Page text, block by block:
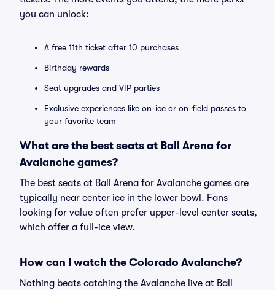
you can unlock:
A free 11th ticket after 10 purchases
Birthday rewards
Seat upgrades and VIP parties
Exclusive experiences like on-ice or on-field passes to
your favorite team
What are the best seats at Ball Arena for
Avalanche games?
The best seats at Ball Arena for Avalanche games are
typically near center ice in the lower bowl. Fans
looking for value often prefer upper-level center seats,
which offer a full-ice view.
How can I watch the Colorado Avalanche?
Nothing beats catching the Avalanche live at Ball